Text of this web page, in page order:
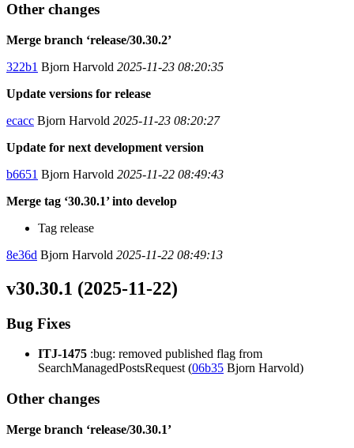
Other changes
Merge branch ‘release/30.30.2’
322b1 Bjorn Harvold 2025-11-23 08:20:35
Update versions for release
ecacc Bjorn Harvold 2025-11-23 08:20:27
Update for next development version
b6651 Bjorn Harvold 2025-11-22 08:49:43
Merge tag ‘30.30.1’ into develop
Tag release
8e36d Bjorn Harvold 2025-11-22 08:49:13
v30.30.1 (2025-11-22)
Bug Fixes
ITJ-1475 :bug: removed published flag from
SearchManagedPostsRequest (06b35 Bjorn Harvold)
Other changes
Merge branch ‘release/30.30.1’